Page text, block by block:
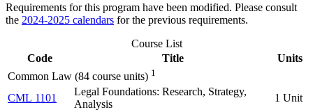
Requirements for this program have been modified. Please consult
the 2024-2025 calendars for the previous requirements.
Course List
Code
Title
Units
Common Law (84 course units) 1
CML 1101
Legal Foundations: Research, Strategy,
Analysis
1 Unit